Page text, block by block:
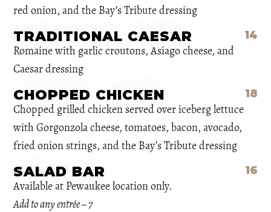
red onion, and the Bay’s Tribute dressing
TRADITIONAL CAESAR 14
Romaine with garlic croutons, Asiago cheese, and
Caesar dressing
CHOPPED CHICKEN 18
Chopped grilled chicken served over iceberg lettuce
with Gorgonzola cheese, tomatoes, bacon, avocado,
fried onion strings, and the Bay’s Tribute dressing
SALAD BAR 16
Available at Pewaukee location only.
Add to any entrée – 7